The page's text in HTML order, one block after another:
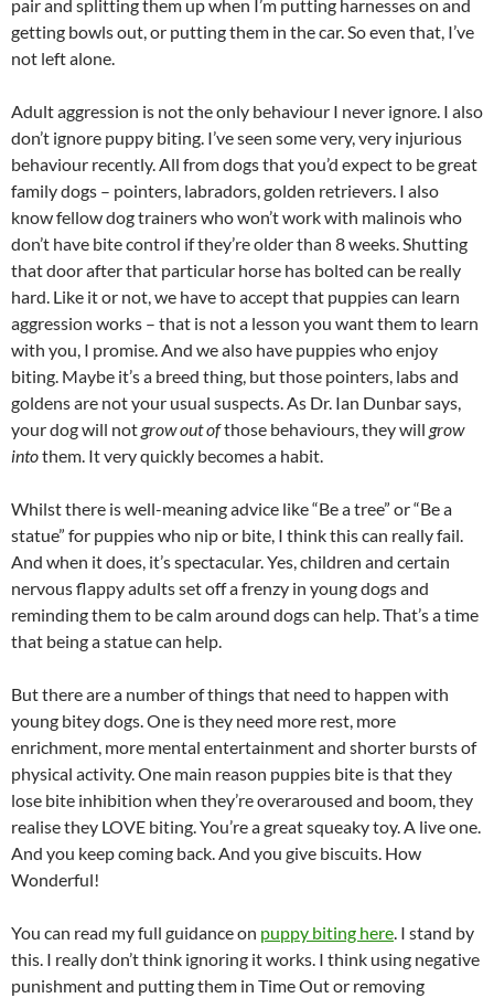
pair and splitting them up when I’m putting harnesses on and
getting bowls out, or putting them in the car. So even that, I’ve
not left alone.
Adult aggression is not the only behaviour I never ignore. I also
don’t ignore puppy biting. I’ve seen some very, very injurious
behaviour recently. All from dogs that you’d expect to be great
family dogs – pointers, labradors, golden retrievers. I also
know fellow dog trainers who won’t work with malinois who
don’t have bite control if they’re older than 8 weeks. Shutting
that door after that particular horse has bolted can be really
hard. Like it or not, we have to accept that puppies can learn
aggression works – that is not a lesson you want them to learn
with you, I promise. And we also have puppies who enjoy
biting. Maybe it’s a breed thing, but those pointers, labs and
goldens are not your usual suspects. As Dr. Ian Dunbar says,
your dog will not grow out ofthose behaviours, they will grow
intothem. It very quickly becomes a habit.
Whilst there is well-meaning advice like “Be a tree” or “Be a
statue” for puppies who nip or bite, I think this can really fail.
And when it does, it’s spectacular. Yes, children and certain
nervous flappy adults set off a frenzy in young dogs and
reminding them to be calm around dogs can help. That’s a time
that being a statue can help.
But there are a number of things that need to happen with
young bitey dogs. One is they need more rest, more
enrichment, more mental entertainment and shorter bursts of
physical activity. One main reason puppies bite is that they
lose bite inhibition when they’re overaroused and boom, they
realise they LOVE biting. You’re a great squeaky toy. A live one.
And you keep coming back. And you give biscuits. How
Wonderful!
You can read my full guidance on puppy biting here. I stand by
this. I really don’t think ignoring it works. I think using negative
punishment and putting them in Time Out or removing